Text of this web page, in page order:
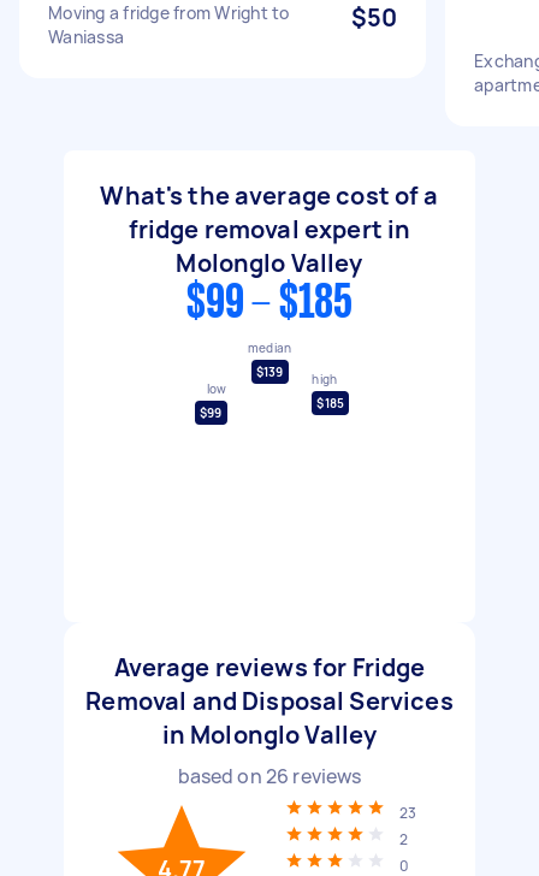
Moving a fridge from Wright to
Waniassa
$50
What's the average cost of a
fridge removal expert in
Molonglo Valley
$99 - $185
low
$99
median
$139
high
$185
Average reviews for Fridge
Removal and Disposal Services
in Molonglo Valley
based on26 reviews
4.77
23
2
0